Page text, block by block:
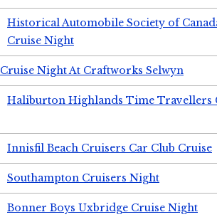
Historical Automobile Society of
Cruise Night
Cruise Night At Craftworks Selwyn
Haliburton Highlands Time Travellers
Innisfil Beach Cruisers Car Club Cruise
Southampton Cruisers Night
Bonner Boys Uxbridge Cruise Night